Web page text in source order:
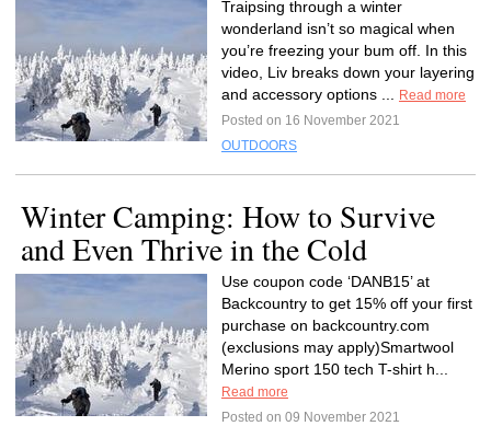
Traipsing through a winter
wonderland isn’t so magical when
you’re freezing your bum off. In this
video, Liv breaks down your layering
and accessory options ...
Read more
Posted on 16 November 2021
OUTDOORS
Winter Camping: How to Survive
and Even Thrive in the Cold
Use coupon code ‘DANB15’ at
Backcountry to get 15% off your first
purchase on backcountry.com
(exclusions may apply)Smartwool
Merino sport 150 tech T-shirt h...
Read more
Posted on 09 November 2021